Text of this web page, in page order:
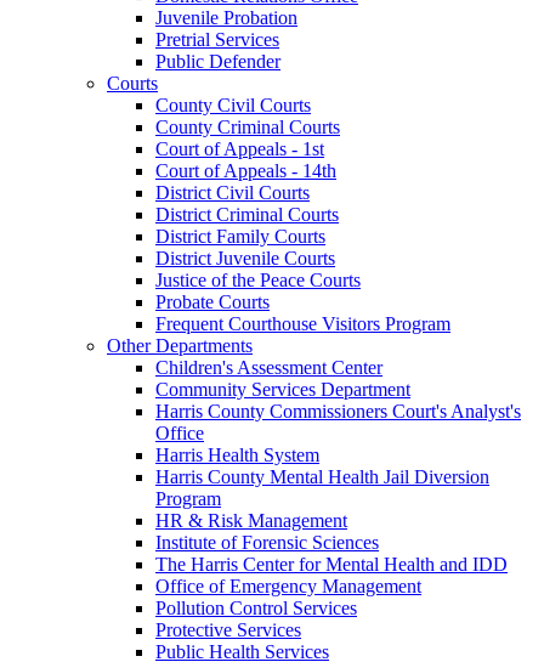
Juvenile Probation
Pretrial Services
Public Defender
Courts
County Civil Courts
County Criminal Courts
Court of Appeals - 1st
Court of Appeals - 14th
District Civil Courts
District Criminal Courts
District Family Courts
District Juvenile Courts
Justice of the Peace Courts
Probate Courts
Frequent Courthouse Visitors Program
Other Departments
Children's Assessment Center
Community Services Department
Harris County Commissioners Court's Analyst's
Office
Harris Health System
Harris County Mental Health Jail Diversion
Program
HR & Risk Management
Institute of Forensic Sciences
The Harris Center for Mental Health and IDD
Office of Emergency Management
Pollution Control Services
Protective Services
Public Health Services